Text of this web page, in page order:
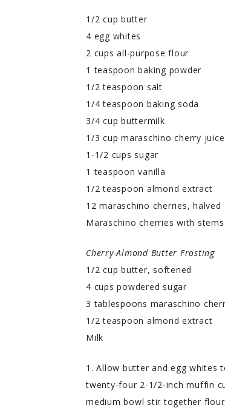
1/2 cup butter
4 egg whites
2 cups all-purpose flour
1 teaspoon baking powder
1/2 teaspoon salt
1/4 teaspoon baking soda
3/4 cup buttermilk
1/3 cup maraschino cherry juice
1-1/2 cups sugar
1 teaspoon vanilla
1/2 teaspoon almond extract
12 maraschino cherries, halved
Maraschino cherries with
Cherry-Almond Butter Frosting
1/2 cup butter, softened
4 cups powdered sugar
3 tablespoons maraschino
1/2 teaspoon almond extract
Milk
1. Allow butter and egg whites
twenty-four 2-1/2-inch muffin
medium bowl stir together